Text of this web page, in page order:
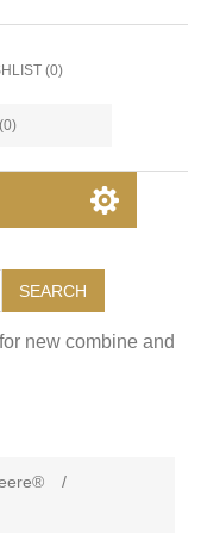
(0)
(0)
SEARCH
new combine and
/